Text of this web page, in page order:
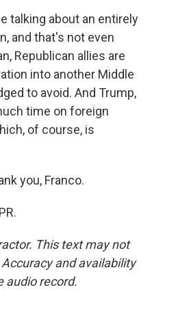
talking about an entirely
and that's not even
Republican allies are
into another Middle
to avoid. And Trump,
time on foreign
of course, is
you, Franco.
This text may not
and availability
audio record.